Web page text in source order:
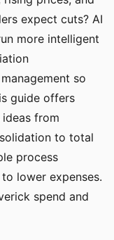
expect cuts? AI
more intelligent
so
guide offers
from
to total
process
lower expenses.
spend and